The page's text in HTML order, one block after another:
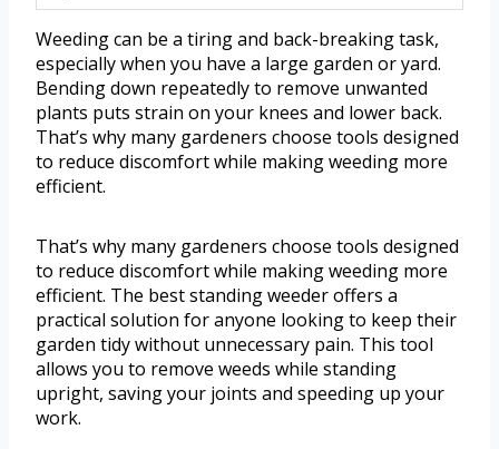
Weeding can be a tiring and back-breaking task,
especially when you have a large garden or yard.
Bending down repeatedly to remove unwanted
plants puts strain on your knees and lower back.
That’s why many gardeners choose tools designed
to reduce discomfort while making weeding more
efficient.
That’s why many gardeners choose tools designed
to reduce discomfort while making weeding more
efficient. The best standing weeder offers a
practical solution for anyone looking to keep their
garden tidy without unnecessary pain. This tool
allows you to remove weeds while standing
upright, saving your joints and speeding up your
work.